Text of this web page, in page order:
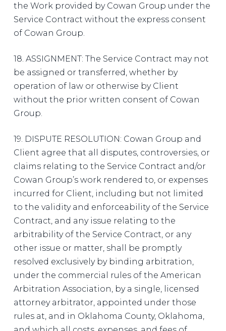
the Work provided by Cowan Group under the
Service Contract without the express consent
of Cowan Group.
18. ASSIGNMENT: The Service Contract may not
be assigned or transferred, whether by
operation of law or otherwise by Client
without the prior written consent of Cowan
Group.
19. DISPUTE RESOLUTION: Cowan Group and
Client agree that all disputes, controversies, or
claims relating to the Service Contract and/or
Cowan Group’s work rendered to, or expenses
incurred for Client, including but not limited
to the validity and enforceability of the Service
Contract, and any issue relating to the
arbitrability of the Service Contract, or any
other issue or matter, shall be promptly
resolved exclusively by binding arbitration,
under the commercial rules of the American
Arbitration Association, by a single, licensed
attorney arbitrator, appointed under those
rules at, and in Oklahoma County, Oklahoma,